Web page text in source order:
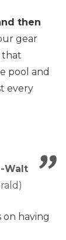
then
gear
that
pool and
every
-Walt
having